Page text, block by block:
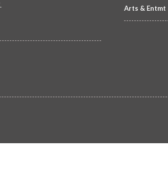
Arts & Entmt